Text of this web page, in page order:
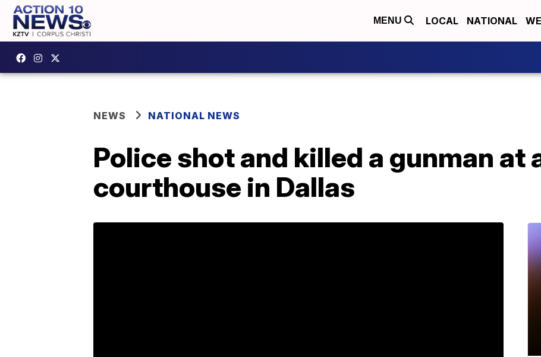
MENU LOCAL NATIONAL
NEWS NATIONAL NEWS
Police shot and killed a gunman at
courthouse in Dallas